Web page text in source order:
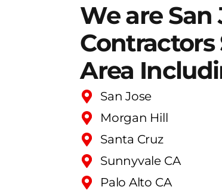
We are San
Area
San Jose
Morgan Hill
Santa Cruz
Sunnyvale CA
Palo Alto CA